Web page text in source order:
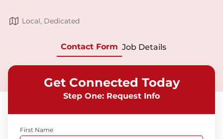
Local, Dedicated
Contact Form Job Details
Get Connected Today
Step One: Request Info
First Name